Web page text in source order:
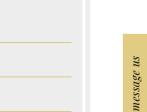
message us